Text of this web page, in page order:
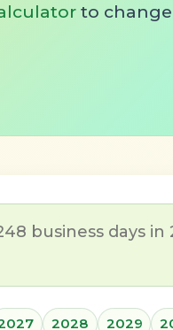
to
business days
2028 2029